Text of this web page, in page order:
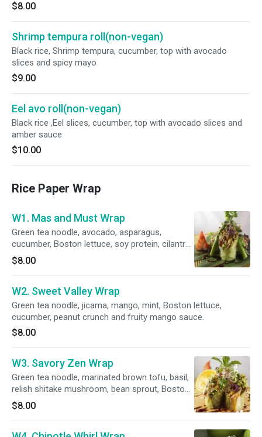
$8.00
Shrimp tempura roll(non-vegan)
Black rice, Shrimp tempura, cucumber, top with avocado
slices and spicy mayo
$9.00
Eel avo roll(non-vegan)
Black rice ,Eel slices, cucumber, top with avocado slices and
amber sauce
$10.00
Rice Paper Wrap
W1. Mas and Must Wrap
Green tea noodle, avocado, asparagus,
cucumber, Boston lettuce, soy protein, cilantro,
cashew and vegan amber sauce.
$8.00
W2. Sweet Valley Wrap
Green tea noodle, jicama, mango, mint, Boston lettuce,
cucumber, peanut crunch and fruity mango sauce.
$8.00
W3. Savory Zen Wrap
Green tea noodle, marinated brown tofu, basil,
relish shitake mushroom, bean sprout, Boston
lettuce, almond slice and vegan hoisin sauce.
$8.00